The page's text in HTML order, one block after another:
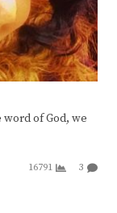
word of God, we
16791 3